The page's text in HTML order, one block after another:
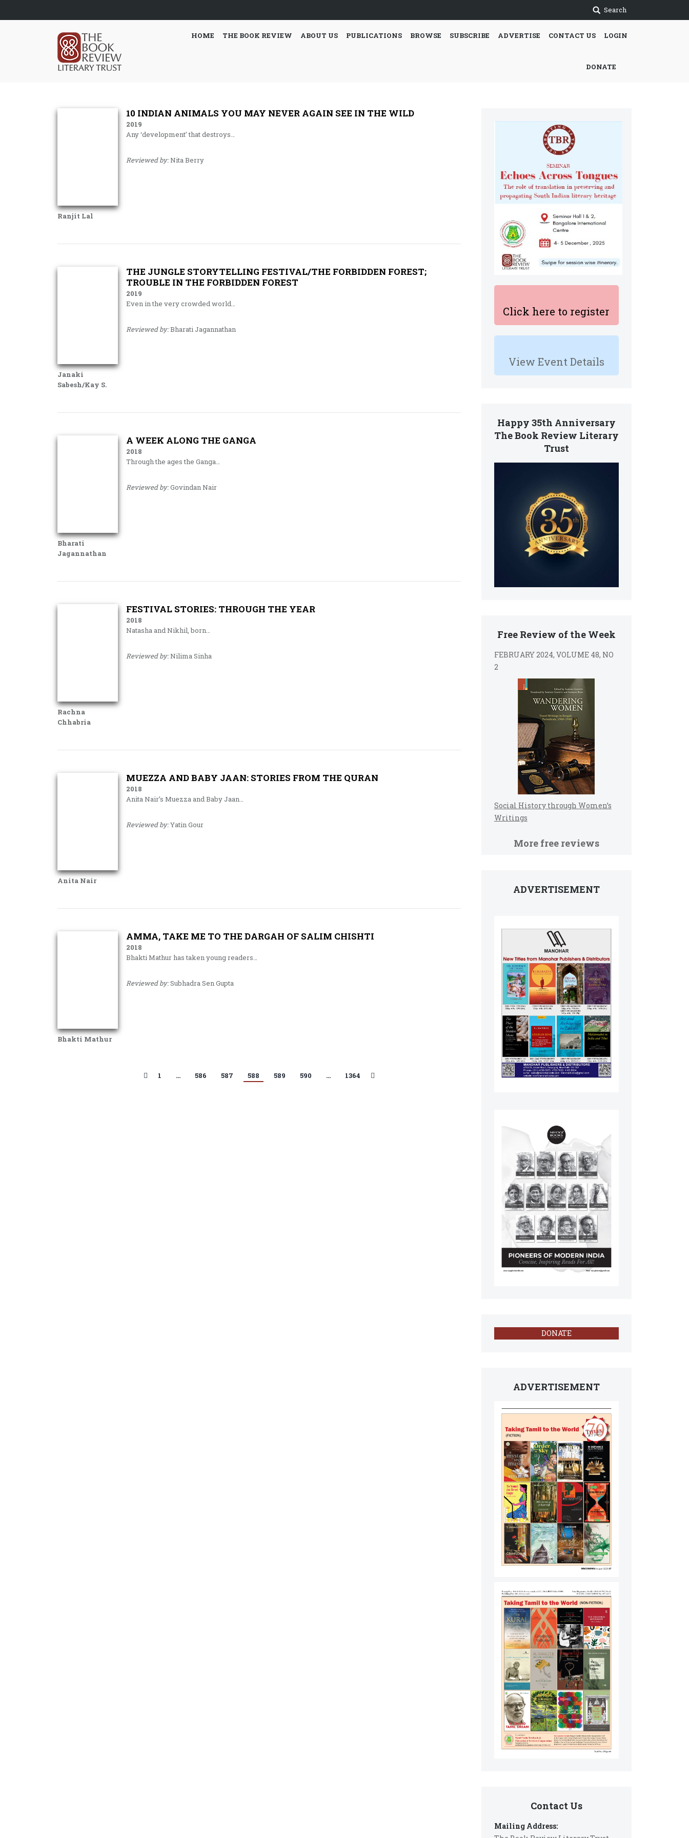
Search
HOME THE BOOK REVIEW ABOUT US PUBLICATIONS BROWSE SUBSCRIBE ADVERTISE CONTACT US LOGIN
DONATE
Click here to register
View Event Details
Happy 35th Anniversary
The Book Review Literary
Trust
Free Review of the Week
FEBRUARY 2024, VOLUME 48, NO
2
Social History through Women’s
Writings
More free reviews
ADVERTISEMENT
DONATE
ADVERTISEMENT
Contact Us
Mailing Address:
Ranjit Lal
10 INDIAN ANIMALS YOU MAY NEVER AGAIN SEE IN THE WILD
2019
Any ‘development’ that destroys…
Reviewed by:Nita Berry
Janaki
Sabesh/Kay S.
THE JUNGLE STORYTELLING FESTIVAL/THE FORBIDDEN FOREST;
TROUBLE IN THE FORBIDDEN FOREST
2019
Even in the very crowded world…
Reviewed by:Bharati Jagannathan
Bharati
Jagannathan
A WEEK ALONG THE GANGA
2018
Through the ages the Ganga…
Reviewed by:Govindan Nair
Rachna
Chhabria
FESTIVAL STORIES: THROUGH THE YEAR
2018
Natasha and Nikhil, born…
Reviewed by:Nilima Sinha
Anita Nair
MUEZZA AND BABY JAAN: STORIES FROM THE QURAN
2018
Anita Nair’s Muezza and Baby Jaan…
Reviewed by:Yatin Gour
Bhakti Mathur
AMMA, TAKE ME TO THE DARGAH OF SALIM CHISHTI
2018
Bhakti Mathur has taken young readers…
Reviewed by:Subhadra Sen Gupta
1 … 586 587 588 589 590 … 1364